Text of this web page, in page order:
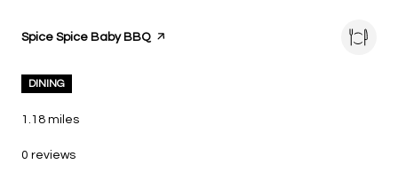
Visit the
Spice Spice Baby BBQpage on Yelp
DINING
1.18 miles
0 reviews